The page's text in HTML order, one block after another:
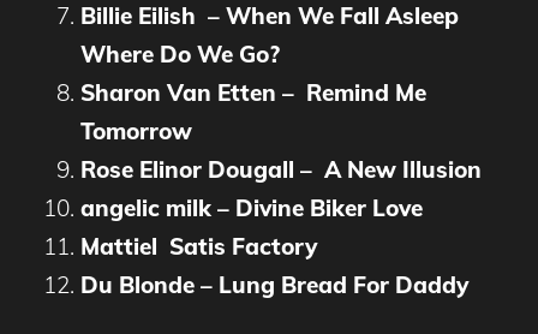
Billie Eilish – When We Fall Asleep
Where Do We Go?
Sharon Van Etten – Remind Me
Tomorrow
Rose Elinor Dougall – A New Illusion
angelic milk – Divine Biker Love
Mattiel Satis Factory
Du Blonde – Lung Bread For Daddy